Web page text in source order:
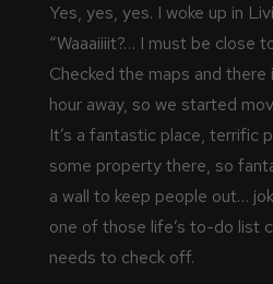
Yes, yes, yes. I woke up in
“Waaaiiiit?… I must be close
Checked the maps and
hour away, so we started
It’s a fantastic place, terrific
some property there, so
a wall to keep people out…
one of those life’s to-do list
needs to check off.